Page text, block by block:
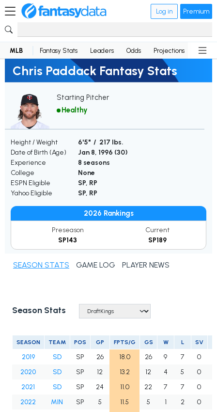
Log in Premium
MLB Fantasy Stats Leaders Odds Projections News
Chris Paddack Fantasy Stats
Starting Pitcher
Healthy
Height / Weight
6'5" / 217 lbs.
Date of Birth (Age)
Jan 8, 1996 (30)
Experience
8 seasons
College
None
ESPN Eligible
SP, RP
Yahoo Eligible
SP, RP
2026 Rankings
Preseason
SP143
Current
SP189
SEASON STATS GAME LOG PLAYER NEWS
Season Stats
SEASON TEAM POS GP FPTS/G GS W L SV
2019 SD SP 26 18.0 26 9 7 0
2020
SD SP 12 13.2 12 4 5 0
2021
SD SP 24 11.0 22 7 7 0
2022
MIN SP 5 11.5 5 1 2 0